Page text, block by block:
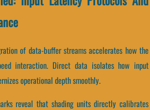
of data-buffer streams accelerates how the
interaction. Direct data isolates how input
operational depth smoothly.
reveal that shading units directly calibrates